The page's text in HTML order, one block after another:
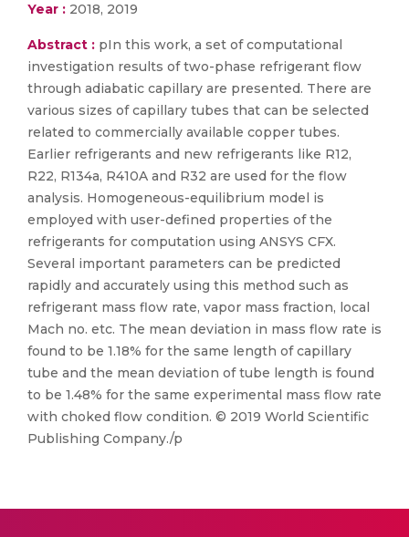
Year : 2018, 2019
Abstract : pIn this work, a set of computational
investigation results of two-phase refrigerant flow
through adiabatic capillary are presented. There are
various sizes of capillary tubes that can be selected
related to commercially available copper tubes.
Earlier refrigerants and new refrigerants like R12,
R22, R134a, R410A and R32 are used for the flow
analysis. Homogeneous-equilibrium model is
employed with user-defined properties of the
refrigerants for computation using ANSYS CFX.
Several important parameters can be predicted
rapidly and accurately using this method such as
refrigerant mass flow rate, vapor mass fraction, local
Mach no. etc. The mean deviation in mass flow rate is
found to be 1.18% for the same length of capillary
tube and the mean deviation of tube length is found
to be 1.48% for the same experimental mass flow rate
with choked flow condition. © 2019 World Scientific
Publishing Company./p